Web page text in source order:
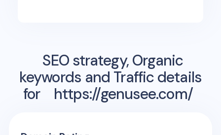
SEO strategy, Organic
keywords and Traffic details
for
https://genusee.com/